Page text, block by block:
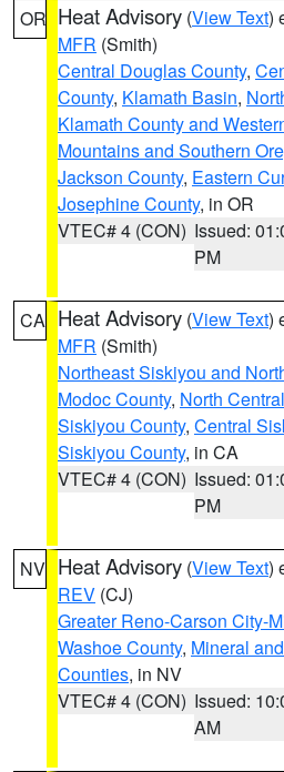
OR Heat Advisory (View Text)
MFR (Smith)
Central Douglas County,
County, Klamath Basin,
Klamath County and
Mountains and Southern
Jackson County, Eastern
Josephine County, in OR
VTEC# 4 (CON) Issued:
PM
CA Heat Advisory (View Text)
MFR (Smith)
Northeast Siskiyou and
Modoc County, North
Siskiyou County, Central
Siskiyou County, in CA
VTEC# 4 (CON) Issued:
PM
NV Heat Advisory (View Text)
REV (CJ)
Greater Reno-Carson City-
Washoe County, Mineral
Counties, in NV
VTEC# 4 (CON) Issued:
AM